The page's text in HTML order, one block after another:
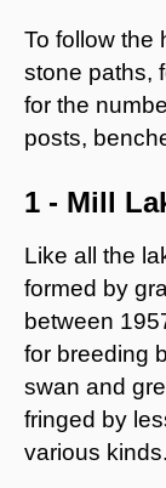
To follow the
stone paths,
for the
posts,
1 - Mill
Like all the
formed by
between
for breeding
swan and
fringed by
various kinds.